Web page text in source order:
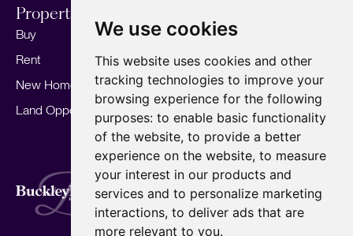
We use cookies
This website uses cookies and other
tracking technologies to improve your
browsing experience for the following
purposes: to enable basic functionality
of the website, to provide a better
experience on the website, to measure
your interest in our products and
services and to personalize marketing
interactions, to deliver ads that are
more relevant to you.
Properties
Buy
Rent
New Homes
Land Opportunities
Sell your home
Marketing
Landlords
For Developers
Mortgages
Our story
Meet the team
Area Guides
Careers
Insights
Our Branches
Terms of Use Privacy Policy
Cookies Policy
Complaints Procedure
Fees
CMP
CMP Standard
Copyright © 2026 BuckleyBrown.